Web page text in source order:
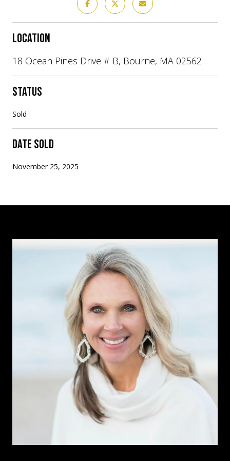
LOCATION
18 Ocean Pines Drive # B, Bourne, MA 02562
STATUS
Sold
DATE SOLD
November 25, 2025